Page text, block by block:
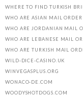
WHERE TO FIND TURKISH
WHO ARE ASIAN MAIL ORDER
WHO ARE JORDANIAN MAIL
WHO ARE LEBANESE MAIL
WHO ARE TURKISH MAIL
WILD-DICE-CASINO.UK
WINVEGASPLUS.ORG
WONACO-DE.COM
WOODYSHOTDOGS.COM